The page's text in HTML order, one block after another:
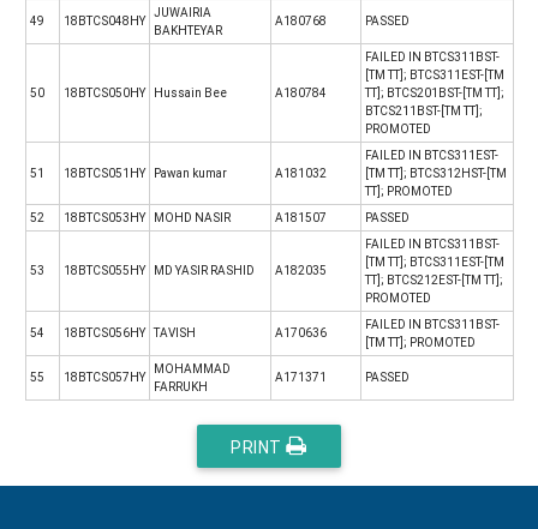
49 18BTCS048HY
JUWAIRIA
BAKHTEYAR
A180768 PASSED
50 18BTCS050HY Hussain Bee A180784
FAILED IN BTCS311BST-
[TM TT]; BTCS311EST-[TM
TT]; BTCS201BST-[TM TT];
BTCS211BST-[TM TT];
PROMOTED
51 18BTCS051HY Pawan kumar A181032
FAILED IN BTCS311EST-
[TM TT]; BTCS312HST-[TM
TT]; PROMOTED
52
18BTCS053HY MOHD NASIR A181507 PASSED
53 18BTCS055HY MD YASIR RASHID A182035
FAILED IN BTCS311BST-
[TM TT]; BTCS311EST-[TM
TT]; BTCS212EST-[TM TT];
PROMOTED
54 18BTCS056HY TAVISH A170636
FAILED IN BTCS311BST-
[TM TT]; PROMOTED
55 18BTCS057HY
MOHAMMAD
FARRUKH
A171371 PASSED
PRINT